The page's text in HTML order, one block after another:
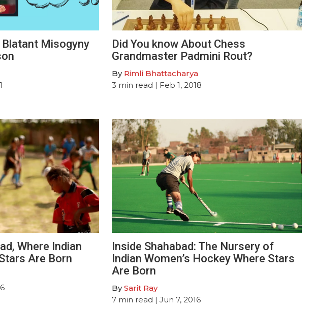
Misogyny
Did You know About Chess
Grandmaster Padmini Rout?
By Rimli Bhattacharya
3 min read | Feb 1, 2018
Where Indian
Are Born
Inside Shahabad: The Nursery of
Indian Women’s Hockey Where Stars
Are Born
BySarit Ray
7 min read | Jun 7, 2016